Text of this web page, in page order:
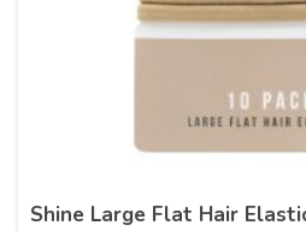
Shine Large Flat Hair